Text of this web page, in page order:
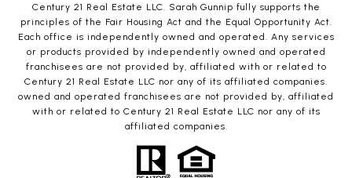
Century 21 Real Estate LLC. Sarah Gunnip fully supports the
principles of the Fair Housing Act and the Equal Opportunity Act.
Each office is independently owned and operated. Any services
or products provided by independently owned and operated
franchisees are not provided by, affiliated with or related to
Century 21 Real Estate LLC nor any of its affiliated companies.
owned and operated franchisees are not provided by, affiliated
with or related to Century 21 Real Estate LLC nor any of its
affiliated companies.